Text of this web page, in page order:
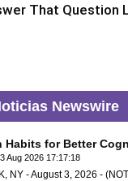
That Question
Newswire
Habits for Better
Aug 2026 17:17:18
NY - August 3, 2026 -